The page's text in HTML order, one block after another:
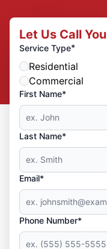
Let Us Call You
Service Type*
Residential
Commercial
First Name*
Last Name*
Email*
Phone Number*